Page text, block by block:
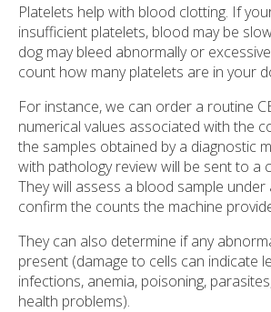
Platelets help with blood clotting. If
insufficient platelets, blood may be
dog may bleed abnormally or
count how many platelets are in your
For instance, we can order a routine
numerical values associated with the
the samples obtained by a diagnostic
with pathology review will be sent to a
They will assess a blood sample
confirm the counts the machine
They can also determine if any
present (damage to cells can indicate
infections, anemia, poisoning,
health problems).